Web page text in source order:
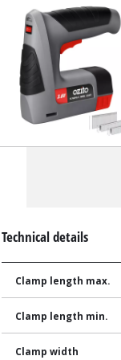
Technical details
Clamp length max.
Clamp length min.
Clamp width